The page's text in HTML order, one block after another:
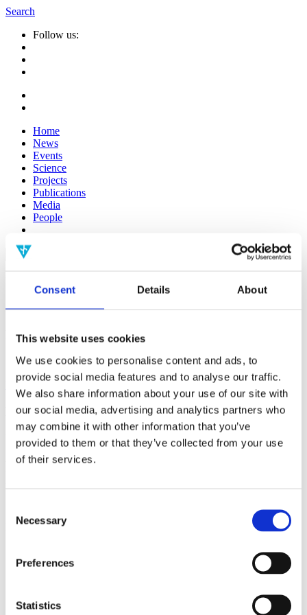
Consent Details About
This website uses cookies
We use cookies to personalise content and ads, to
provide social media features and to analyse our traffic.
We also share information about your use of our site with
our social media, advertising and analytics partners who
may combine it with other information that you’ve
provided to them or that they’ve collected from your use
of their services.
Selection
Necessary
Preferences
Statistics
Search
Follow us:
Home
News
Events
Science
Projects
Publications
Media
People
Suche
Speaker Nicolas Gisin
Related
Profile
Back to Media
Media
Nicolas Gisin on quantum correlations
Nicolas Gisin
Field of science